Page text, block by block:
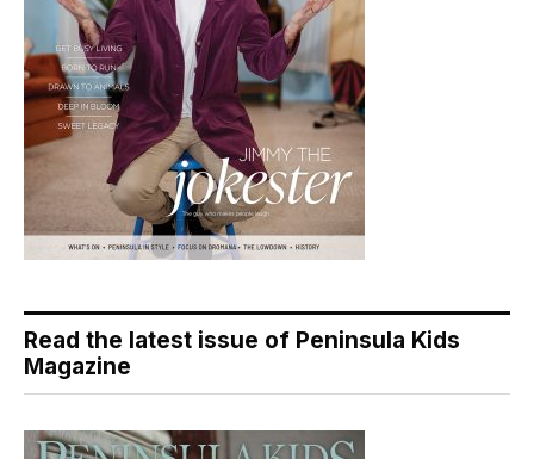
Read the latest issue of Peninsula Kids
Magazine